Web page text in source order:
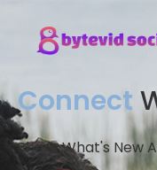
Connect
Share What's New